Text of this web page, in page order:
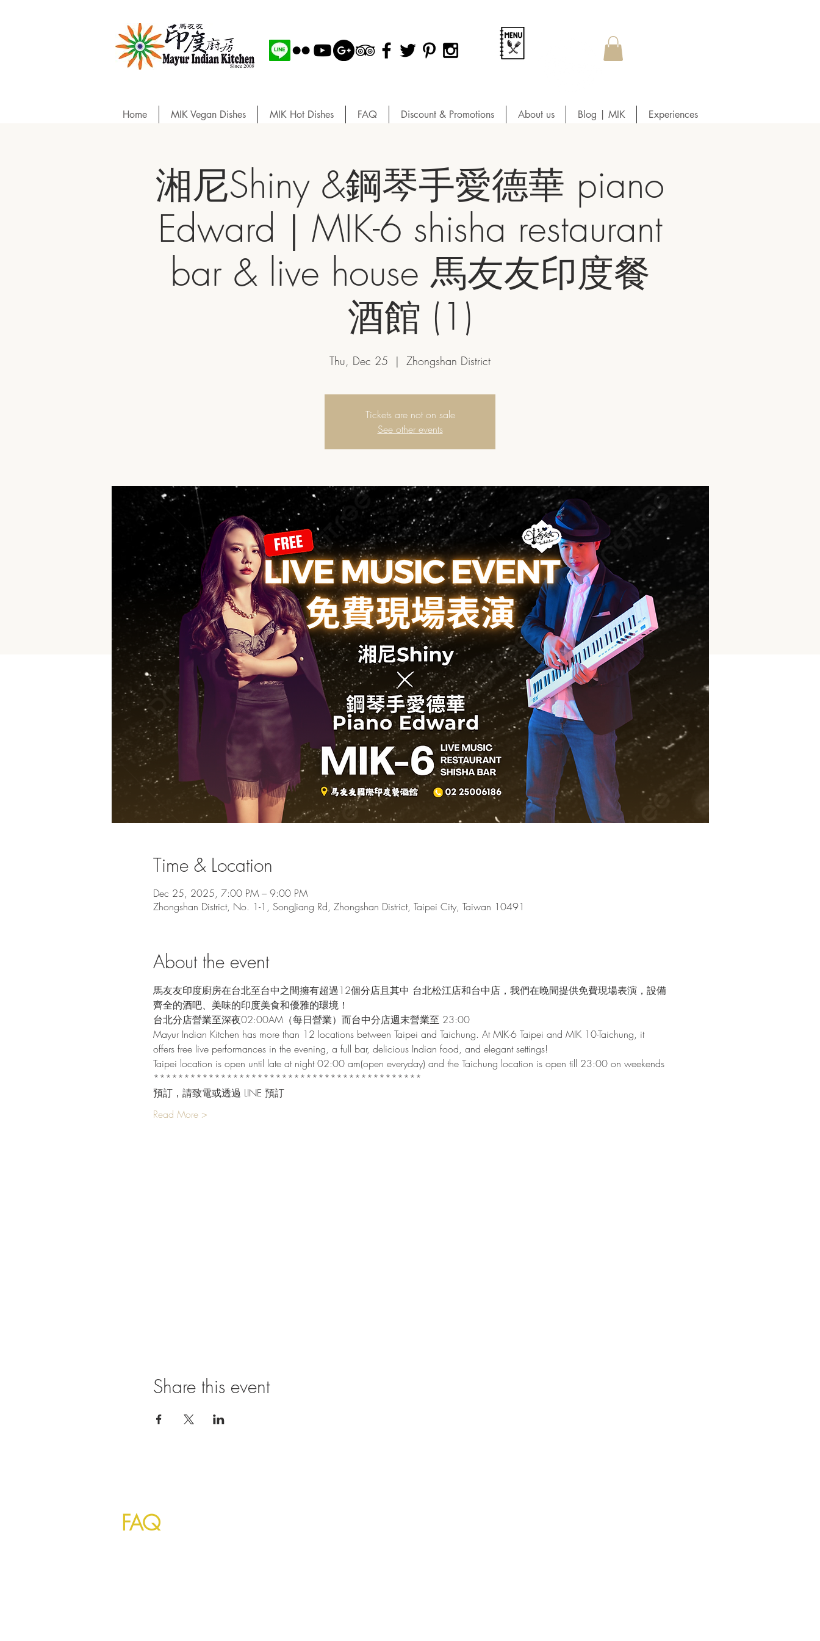
Home MIK Vegan Dishes MIK Hot Dishes FAQ Discount & Promotions About us Blog | MIK Experiences
湘尼Shiny &鋼琴手愛德華 piano
Edward｜MIK-6 shisha restaurant
bar & live house 馬友友印度餐
酒館 (1)
Thu, Dec 25
  |
Zhongshan District
Tickets are not on sale
See other events
Time & Location
Dec 25, 2025, 7:00 PM – 9:00 PM
Zhongshan District, No. 1-1, SongJiang Rd, Zhongshan District, Taipei City, Taiwan 10491
About the event
馬友友印度廚房在台北至台中之間擁有超過12個分店且其中 台北松江店和台中店，我們在晚間提供免費現場表演，設備
齊全的酒吧、美味的印度美食和優雅的環境！
台北分店營業至深夜02:00AM（每日營業）而台中分店週末營業至 23:00
Mayur Indian Kitchen has more than 12 locations between Taipei and Taichung. At MIK-6 Taipei and MIK 10-Taichung, it
offers free live performances in the evening, a full bar, delicious Indian food, and elegant settings!
Taipei location is open until late at night 02:00 am(open everyday) and the Taichung location is open till 23:00 on weekends
********************************************
預訂，請致電或透過 LINE 預訂
Read More >
Share this event
FAQ